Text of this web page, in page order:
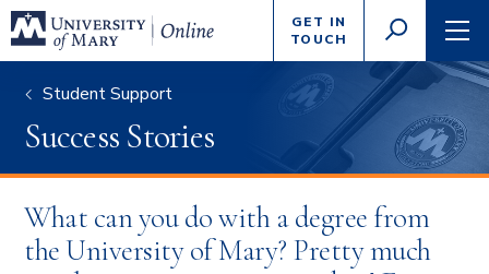
GET IN
TOUCH
TOGGLE
SEARCH
search
criteria
Student Support
Success Stories
What can you do with a degree from
the University of Mary? Pretty much